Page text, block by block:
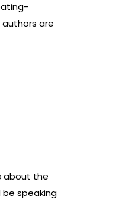
authors are
about the
speaking